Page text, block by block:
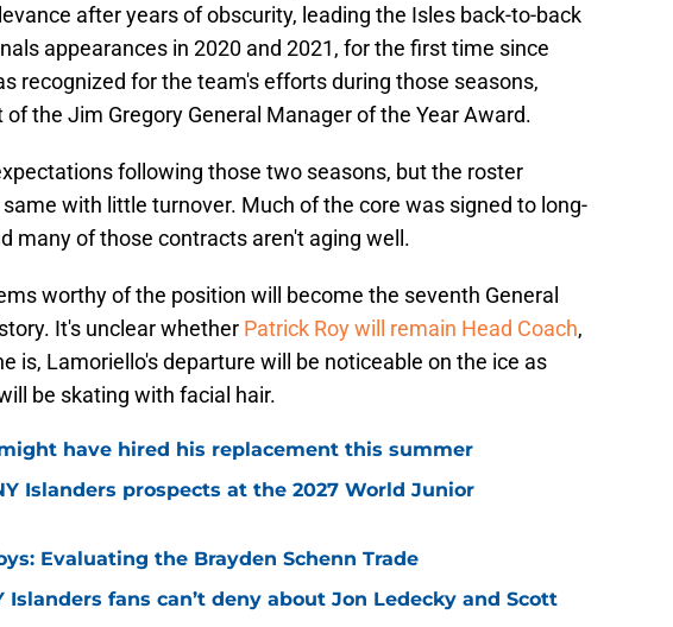
after years of obscurity, leading the Isles back-to-back
appearances in 2020 and 2021, for the first time since
recognized for the team's efforts during those seasons,
the Jim Gregory General Manager of the Year Award.
following those two seasons, but the roster
with little turnover. Much of the core was signed to long-
many of those contracts aren't aging well.
worthy of the position will become the seventh General
It's unclear whether Patrick Roy will remain Head Coach,
is, Lamoriello's departure will be noticeable on the ice as
be skating with facial hair.
have hired his replacement this summer
Islanders prospects at the 2027 World Junior
Evaluating the Brayden Schenn Trade
Islanders fans can’t deny about Jon Ledecky and Scott